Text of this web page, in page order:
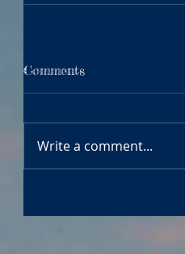
Comments
Write a comment...